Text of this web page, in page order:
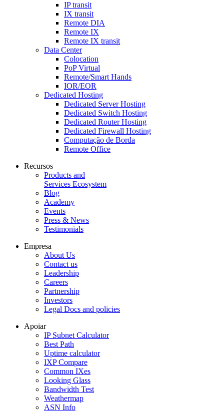
IP transit
IX transit
Remote DIA
Remote IX
Remote IX transit
Data Center
Colocation
PoP Virtual
Remote/Smart Hands
IOR/EOR
Dedicated Hosting
Dedicated Server Hosting
Dedicated Switch Hosting
Dedicated Router Hosting
Dedicated Firewall Hosting
Computação de Borda
Remote Office
Recursos
Products and
Services Ecosystem
Blog
Academy
Events
Press & News
Testimonials
Empresa
About Us
Contact us
Leadership
Careers
Partnership
Investors
Legal Docs and policies
Apoiar
IP Subnet Calculator
Best Path
Uptime calculator
IXP Compare
Common IXes
Looking Glass
Bandwidth Test
Weathermap
ASN Info